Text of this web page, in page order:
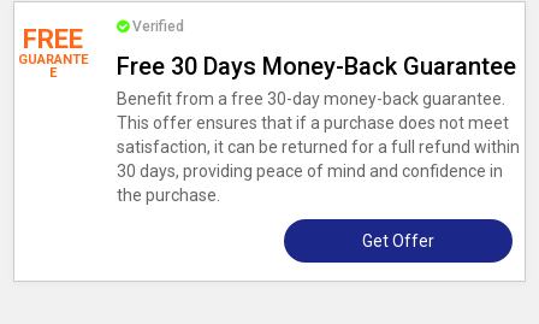
FREE
GUARANTE
E
Verified
Free 30 Days Money-Back Guarantee
Benefit from a free 30-day money-back guarantee.
This offer ensures that if a purchase does not meet
satisfaction, it can be returned for a full refund within
30 days, providing peace of mind and confidence in
the purchase.
Get Offer